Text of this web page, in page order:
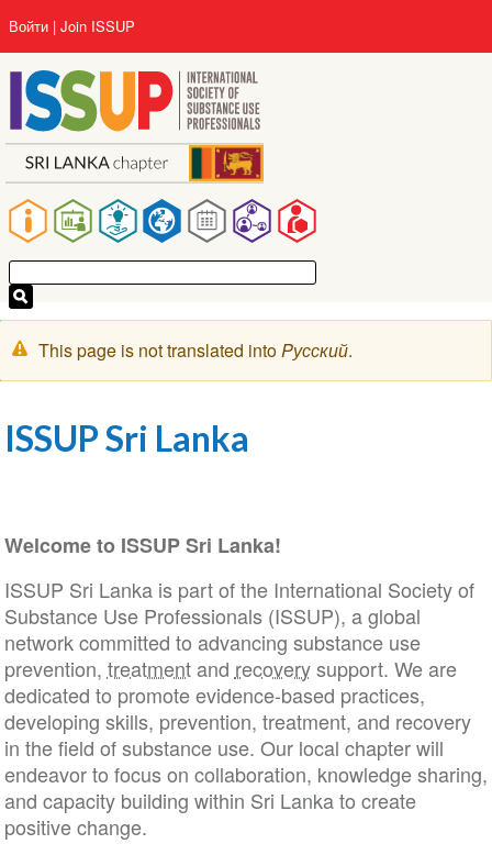
основному
содержанию
Main
navigation
User
account
menu
Войти Join ISSUP
Предупреждение
This page is not translated intoPусский.
ISSUP Sri Lanka
Welcome to ISSUP Sri Lanka!
ISSUP Sri Lanka is part of the International Society of
Substance Use Professionals (ISSUP), a global
network committed to advancing substance use
prevention, treatmentand recoverysupport. We are
dedicated to promote evidence-based practices,
developing skills, prevention, treatment, and recovery
in the field of substance use. Our local chapter will
endeavor to focus on collaboration, knowledge sharing,
and capacity building within Sri Lanka to create
positive change.